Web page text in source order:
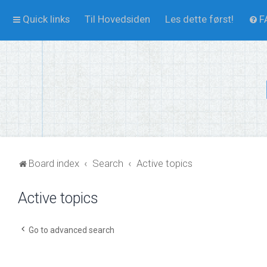
Quick links Til Hovedsiden Les dette først!
Board index Search Active topics
Active topics
Go to advanced search